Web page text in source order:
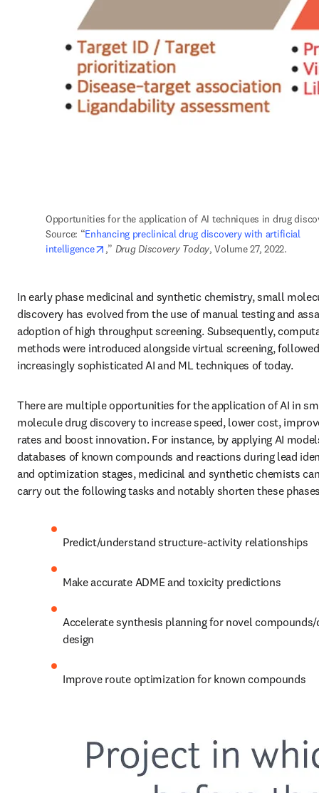
Opportunities for the application of AI techniques in drug
Source: “Enhancing preclinical drug discovery with artificial
intelligence
opens in new tab/window
,” Drug Discovery Today, Volume 27, 2022.
In early phase medicinal and synthetic chemistry, small
discovery has evolved from the use of manual testing and
adoption of high throughput screening. Subsequently,
methods were introduced alongside virtual screening,
increasingly sophisticated AI and ML techniques of today.
There are multiple opportunities for the application of AI in
molecule drug discovery to increase speed, lower cost,
rates and boost innovation. For instance, by applying AI
databases of known compounds and reactions during lead
and optimization stages, medicinal and synthetic chemists
carry out the following tasks and notably shorten these
Predict/understand structure-activity relationships
Make accurate ADME and toxicity predictions
Accelerate synthesis planning for novel compounds/
design
Improve route optimization for known compounds